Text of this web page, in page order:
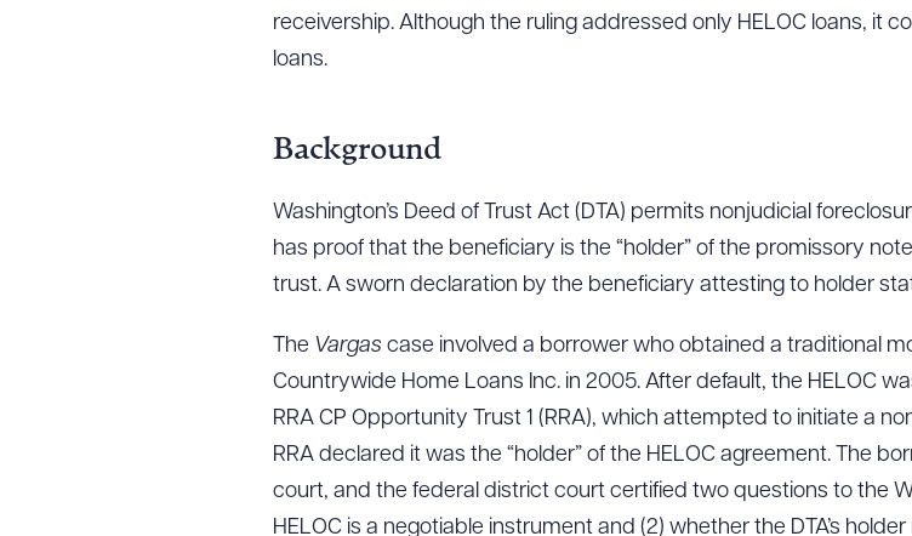
receivership. Although the ruling addressed only HELOC loans, it
loans.
Background
Washington’s Deed of Trust Act (DTA) permits nonjudicial
has proof that the beneficiary is the “holder” of the promissory
trust. A sworn declaration by the beneficiary attesting to holder
The Vargas case involved a borrower who obtained a traditional
Countrywide Home Loans Inc. in 2005. After default, the HELOC
RRA CP Opportunity Trust 1 (RRA), which attempted to initiate a
RRA declared it was the “holder” of the HELOC agreement. The
court, and the federal district court certified two questions to the
HELOC is a negotiable instrument and (2) whether the DTA’s